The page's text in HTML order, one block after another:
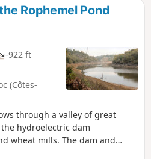
Rophemel Pond
-922 ft
(Côtes-
through a valley of great
hydroelectric dam
wheat mills. The dam and